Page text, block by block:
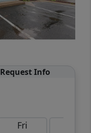
Request Info
Fri